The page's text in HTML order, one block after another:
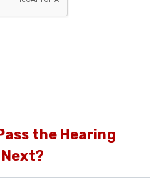
the Hearing